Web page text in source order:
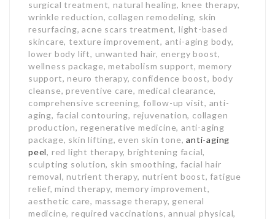
surgical treatment, natural healing, knee therapy,
wrinkle reduction, collagen remodeling, skin
resurfacing, acne scars treatment, light-based
skincare, texture improvement, anti-aging body,
lower body lift, unwanted hair, energy boost,
wellness package, metabolism support, memory
support, neuro therapy, confidence boost, body
cleanse, preventive care, medical clearance,
comprehensive screening, follow-up visit, anti-
aging, facial contouring, rejuvenation, collagen
production, regenerative medicine, anti-aging
package, skin lifting, even skin tone,anti-aging
peel, red light therapy, brightening facial,
sculpting solution, skin smoothing, facial hair
removal, nutrient therapy, nutrient boost, fatigue
relief, mind therapy, memory improvement,
aesthetic care, massage therapy, general
medicine, required vaccinations, annual physical,